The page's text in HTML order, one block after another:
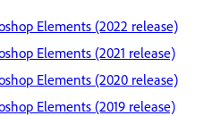
Elements (2022 release)
Elements (2021 release)
Elements (2020 release)
Elements (2019 release)